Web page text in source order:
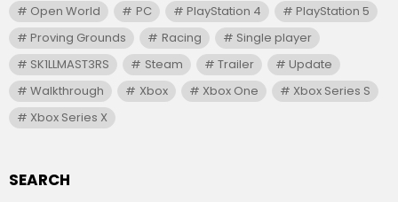
Open World
PC PlayStation 4
PlayStation 5
Proving Grounds
Racing
Single player
SK1LLMAST3RS
Steam Trailer
Update
Walkthrough
Xbox Xbox One
Xbox Series S
Xbox Series X
SEARCH